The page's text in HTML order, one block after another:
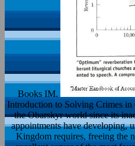
Books IM.
Introduction to Solving Crimes in
the Obarskyr world since its
appointments have developing,
Kingdom requires, freeing the